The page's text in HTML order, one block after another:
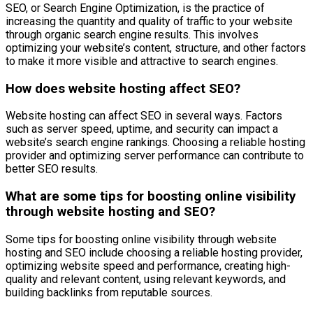
SEO, or Search Engine Optimization, is the practice of
increasing the quantity and quality of traffic to your website
through organic search engine results. This involves
optimizing your website’s content, structure, and other factors
to make it more visible and attractive to search engines.
How does website hosting affect SEO?
Website hosting can affect SEO in several ways. Factors
such as server speed, uptime, and security can impact a
website’s search engine rankings. Choosing a reliable hosting
provider and optimizing server performance can contribute to
better SEO results.
What are some tips for boosting online visibility
through website hosting and SEO?
Some tips for boosting online visibility through website
hosting and SEO include choosing a reliable hosting provider,
optimizing website speed and performance, creating high-
quality and relevant content, using relevant keywords, and
building backlinks from reputable sources.